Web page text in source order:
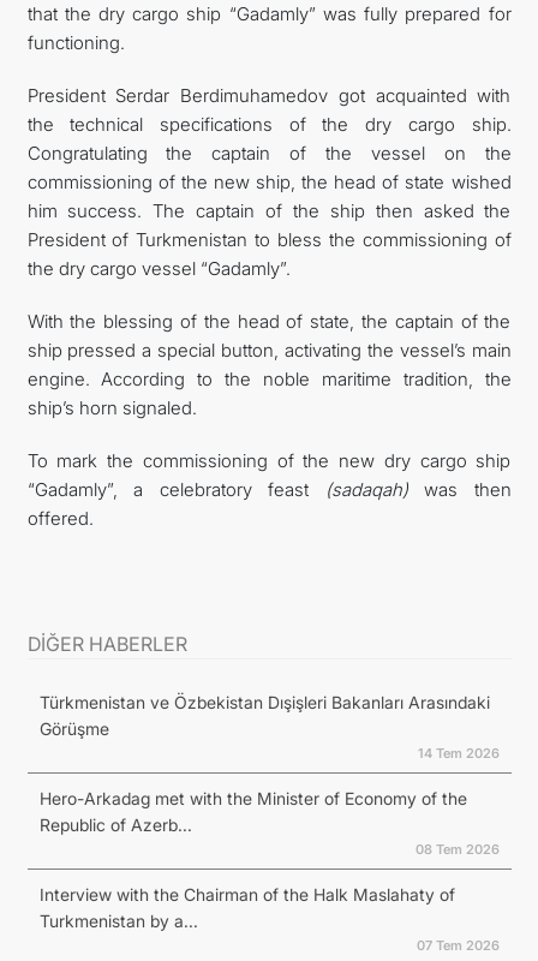
that the dry cargo ship “Gadamly” was fully prepared for
functioning.
President Serdar Berdimuhamedov got acquainted with
the technical specifications of the dry cargo ship.
Congratulating the captain of the vessel on the
commissioning of the new ship, the head of state wished
him success. The captain of the ship then asked the
President of Turkmenistan to bless the commissioning of
the dry cargo vessel “Gadamly”.
With the blessing of the head of state, the captain of the
ship pressed a special button, activating the vessel’s main
engine. According to the noble maritime tradition, the
ship’s horn signaled.
To mark the commissioning of the new dry cargo ship
“Gadamly”, a celebratory feast
(sadaqah)was then
offered.
DİĞER HABERLER
Türkmenistan ve Özbekistan Dışişleri Bakanları Arasındaki
Görüşme
14 Tem 2026
Hero-Arkadag met with the Minister of Economy of the
Republic of Azerb...
08 Tem 2026
Interview with the Chairman of the Halk Maslahaty of
Turkmenistan by a...
07 Tem 2026